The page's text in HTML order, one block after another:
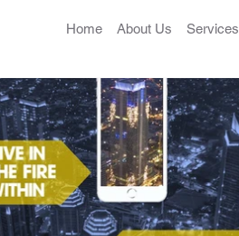
Home About Us Services